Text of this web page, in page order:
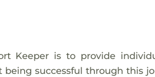
Keeper is to provide
successful through this